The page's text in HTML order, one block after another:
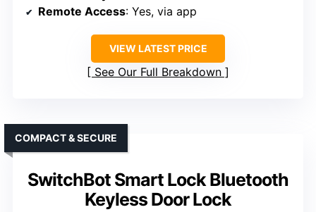
Remote Access: Yes, via app
VIEW LATEST PRICE
See Our Full Breakdown
SwitchBot Smart Lock Bluetooth
Keyless Door Lock
COMPACT & SECURE